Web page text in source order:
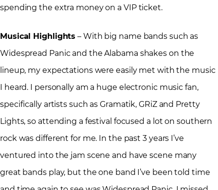
spending the extra money on a VIP ticket.
Musical Highlights – With big name bands such as
Widespread Panic and the Alabama shakes on the
lineup, my expectations were easily met with the music
I heard. I personally am a huge electronic music fan,
specifically artists such as Gramatik, GRiZ and Pretty
Lights, so attending a festival focused a lot on southern
rock was different for me. In the past 3 years I’ve
ventured into the jam scene and have scene many
great bands play, but the one band I’ve been told time